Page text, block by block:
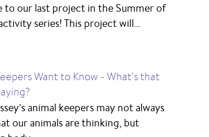
to our last project in the Summer of
series! This project will…
Want to Know - What’s that
animal keepers may not always
our animals are thinking, but